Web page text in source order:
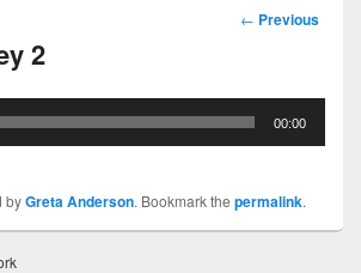
Post
← Previous
2
00:00
byGreta Anderson. Bookmark the permalink.